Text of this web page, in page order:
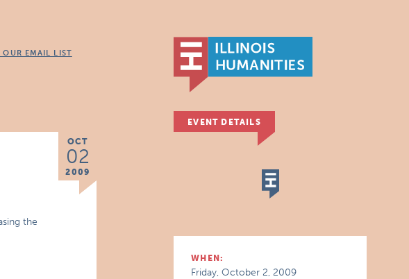
OUR EMAIL LIST
OCT
02
2009
the
EVENT DETAILS
WHEN:
Friday, October 2, 2009